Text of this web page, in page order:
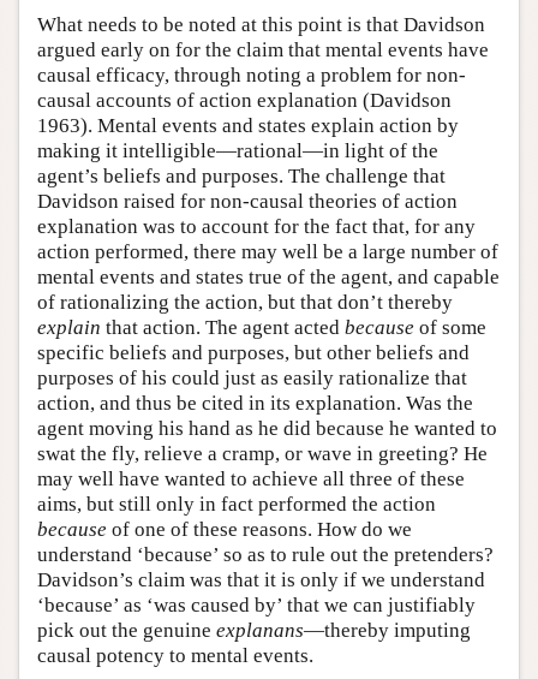
What needs to be noted at this point is that Davidson
argued early on for the claim that mental events have
causal efficacy, through noting a problem for non-
causal accounts of action explanation (Davidson
1963). Mental events and states explain action by
making it intelligible—rational—in light of the
agent’s beliefs and purposes. The challenge that
Davidson raised for non-causal theories of action
explanation was to account for the fact that, for any
action performed, there may well be a large number of
mental events and states true of the agent, and capable
of rationalizing the action, but that don’t thereby
explain that action. The agent acted because of some
specific beliefs and purposes, but other beliefs and
purposes of his could just as easily rationalize that
action, and thus be cited in its explanation. Was the
agent moving his hand as he did because he wanted to
swat the fly, relieve a cramp, or wave in greeting? He
may well have wanted to achieve all three of these
aims, but still only in fact performed the action
because of one of these reasons. How do we
understand ‘because’ so as to rule out the pretenders?
Davidson’s claim was that it is only if we understand
‘because’ as ‘was caused by’ that we can justifiably
pick out the genuine explanans—thereby imputing
causal potency to mental events.